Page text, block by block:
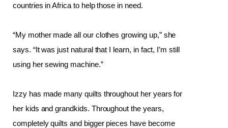
countries in Africa to help those in need.
“My mother made all our clothes growing up,” she
says. “It was just natural that I learn, in fact, I’m still
using her sewing machine.”
Izzy has made many quilts throughout her years for
her kids and grandkids. Throughout the years,
completely quilts and bigger pieces have become